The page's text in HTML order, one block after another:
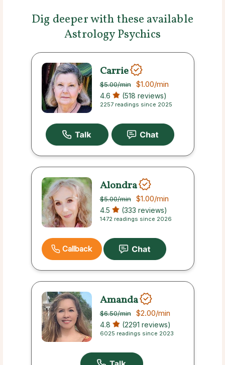
Dig deeper with these available
Astrology Psychics
Carrie
$5.00/min $1.00/min
4.6 (518 reviews)
2257 readings since 2025
Alondra
$5.00/min $1.00/min
4.5 (333 reviews)
1472 readings since 2026
Callback
Amanda
$6.50/min $2.00/min
4.8 (2291 reviews)
6025 readings since 2023